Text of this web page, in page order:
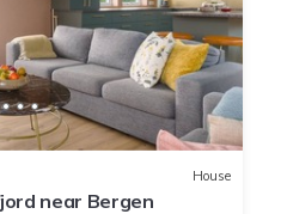
House
near Bergen